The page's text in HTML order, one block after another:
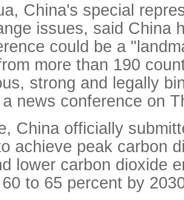
China's special
issues, said China
could be a
more than 190
strong and legally
news conference on
China officially
achieve peak carbon
lower carbon dioxide
to 65 percent by